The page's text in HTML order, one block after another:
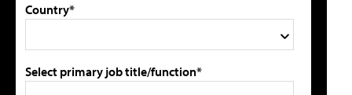
Country*
Select primary job title/function*